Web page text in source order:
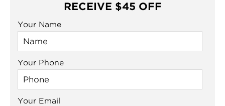
RECEIVE $45 OFF
Your Name
Your Phone
Your Email